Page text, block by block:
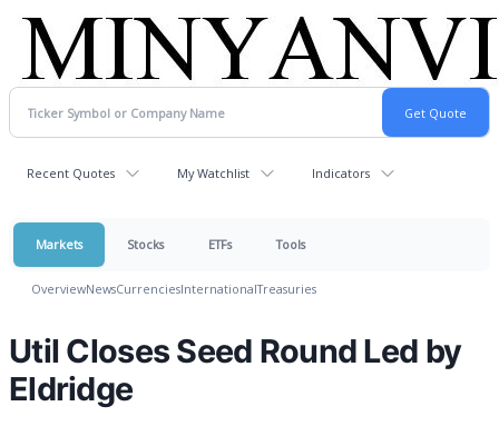
Recent Quotes My Watchlist Indicators
Markets Stocks ETFs Tools
OverviewNewsCurrenciesInternationalTreasuries
Util Closes Seed Round Led by
Eldridge